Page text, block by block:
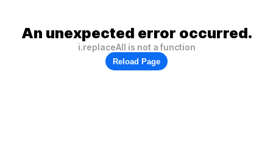
An unexpected error occurred.
i.replaceAll is not a function
Reload Page